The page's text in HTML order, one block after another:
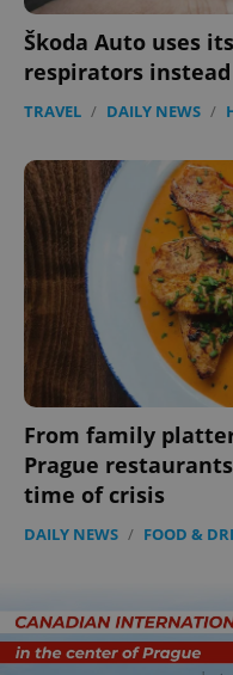
Škoda Auto uses
respirators
TRAVEL / DAILY NEWS /
From family
Prague
time of crisis
DAILY NEWS / FOOD &